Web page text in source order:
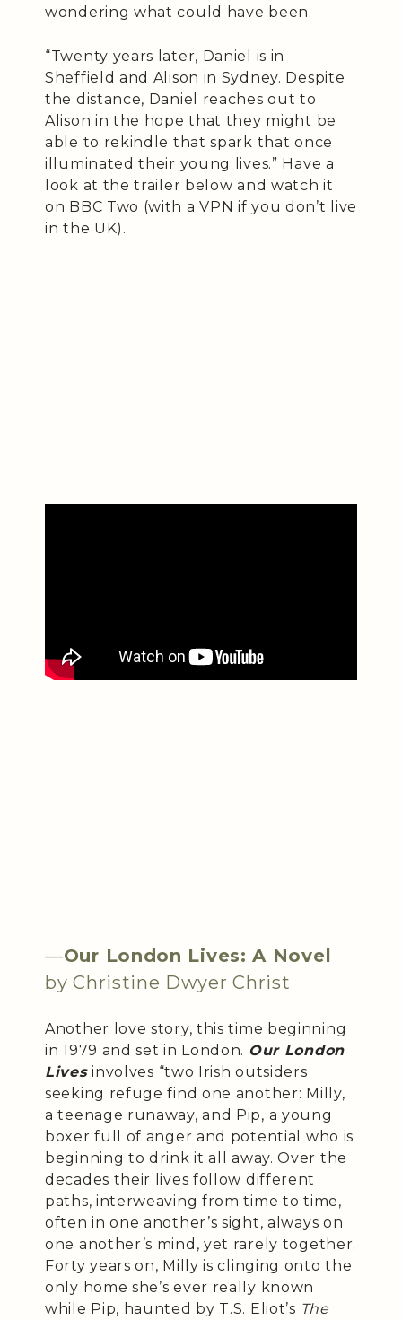
wondering what could have been.
“Twenty years later, Daniel is in
Sheffield and Alison in Sydney. Despite
the distance, Daniel reaches out to
Alison in the hope that they might be
able to rekindle that spark that once
illuminated their young lives.” Have a
look at the trailer below and watch it
on BBC Two (with a VPN if you don’t live
in the UK).
—Our London Lives: A Novel
by Christine Dwyer Christ
Another love story, this time beginning
in 1979 and set in London. Our London
Livesinvolves “two Irish outsiders
seeking refuge find one another: Milly,
a teenage runaway, and Pip, a young
boxer full of anger and potential who is
beginning to drink it all away. Over the
decades their lives follow different
paths, interweaving from time to time,
often in one another’s sight, always on
one another’s mind, yet rarely together.
Forty years on, Milly is clinging onto the
only home she’s ever really known
while Pip, haunted by T.S. Eliot’s The